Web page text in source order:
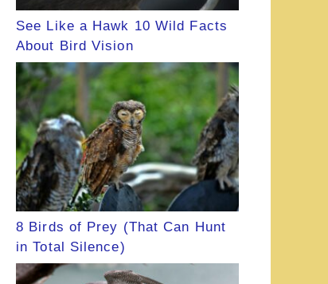
See Like a Hawk 10 Wild Facts
About Bird Vision
8 Birds of Prey (That Can Hunt
in Total Silence)